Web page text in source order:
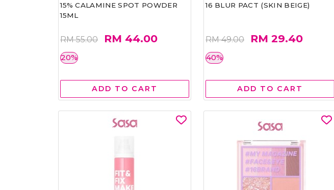
15% CALAMINE SPOT POWDER
15ML
RM 55.00 RM 44.00
20%
ADD TO CART
16 BLUR PACT (SKIN BEIGE)
RM 49.00 RM 29.40
40%
ADD TO CART